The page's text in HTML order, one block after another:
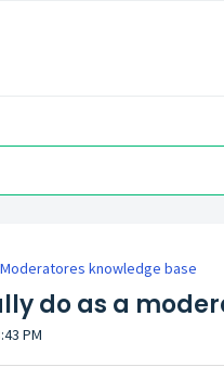
Moderatores knowledge base
do as a
PM